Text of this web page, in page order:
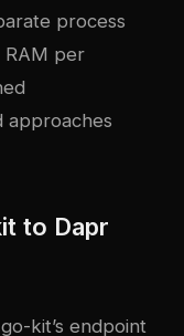
process
RAM per
approaches
to Dapr
kit’s endpoint